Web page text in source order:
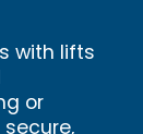
with lifts
or